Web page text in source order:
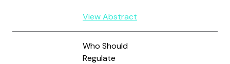
View Abstract
Who Should
Regulate